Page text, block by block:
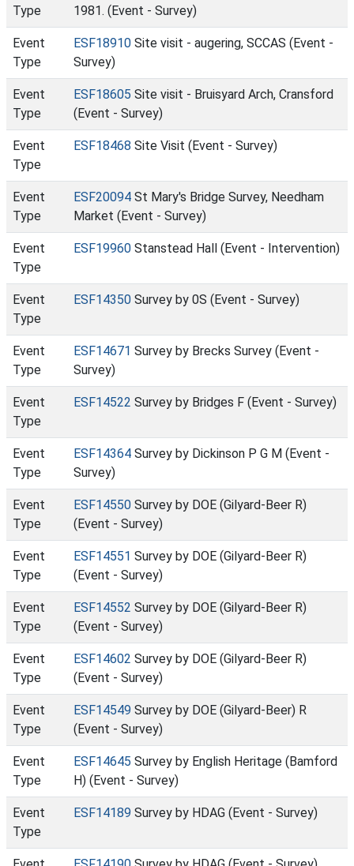
Type
1981. (Event - Survey)
Event
Type
ESF18910 Site visit - augering, SCCAS (Event -
Survey)
Event
Type
ESF18605 Site visit - Bruisyard Arch, Cransford
(Event - Survey)
Event
Type
ESF18468 Site Visit (Event - Survey)
Event
Type
ESF20094 St Mary's Bridge Survey, Needham
Market (Event - Survey)
Event
Type
ESF19960 Stanstead Hall (Event - Intervention)
Event
Type
ESF14350 Survey by 0S (Event - Survey)
Event
Type
ESF14671 Survey by Brecks Survey (Event -
Survey)
Event
Type
ESF14522 Survey by Bridges F (Event - Survey)
Event
Type
ESF14364 Survey by Dickinson P G M (Event -
Survey)
Event
Type
ESF14550 Survey by DOE (Gilyard-Beer R)
(Event - Survey)
Event
Type
ESF14551 Survey by DOE (Gilyard-Beer R)
(Event - Survey)
Event
Type
ESF14552 Survey by DOE (Gilyard-Beer R)
(Event - Survey)
Event
Type
ESF14602 Survey by DOE (Gilyard-Beer R)
(Event - Survey)
Event
Type
ESF14549 Survey by DOE (Gilyard-Beer) R
(Event - Survey)
Event
Type
ESF14645 Survey by English Heritage (Bamford
H) (Event - Survey)
Event
Type
ESF14189 Survey by HDAG (Event - Survey)